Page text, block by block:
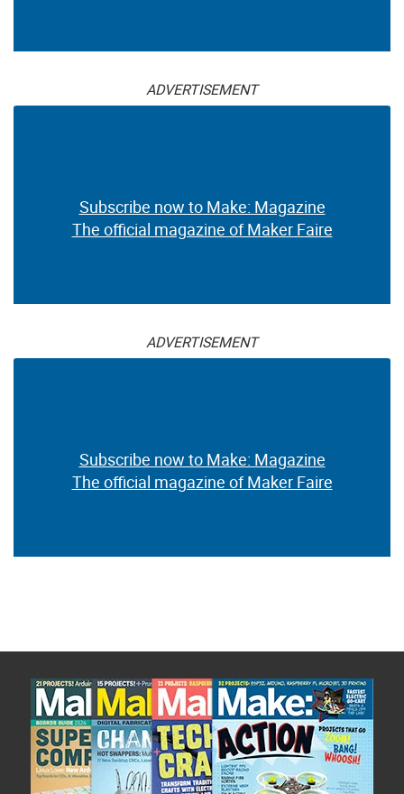
ADVERTISEMENT
Subscribe now to Make: Magazine
The official magazine of Maker Faire
ADVERTISEMENT
Subscribe now to Make: Magazine
The official magazine of Maker Faire